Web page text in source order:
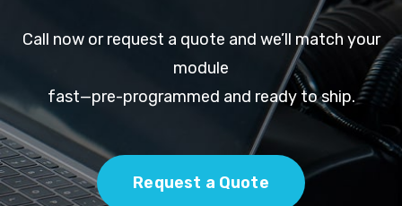
Call now or request a quote and we’ll match your
module
fast—pre-programmed and ready to ship.
Request a Quote